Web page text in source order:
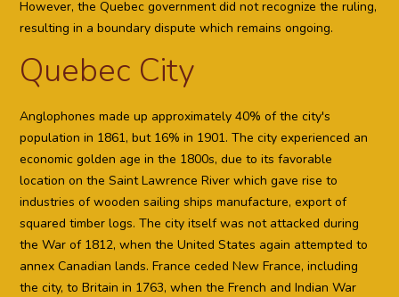
However, the Quebec government did not recognize the ruling,
resulting in a boundary dispute which remains ongoing.
Quebec City
Anglophones made up approximately 40% of the city's
population in 1861, but 16% in 1901. The city experienced an
economic golden age in the 1800s, due to its favorable
location on the Saint Lawrence River which gave rise to
industries of wooden sailing ships manufacture, export of
squared timber logs. The city itself was not attacked during
the War of 1812, when the United States again attempted to
annex Canadian lands. France ceded New France, including
the city, to Britain in 1763, when the French and Indian War